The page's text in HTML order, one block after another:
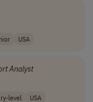
USA
Analyst
level USA